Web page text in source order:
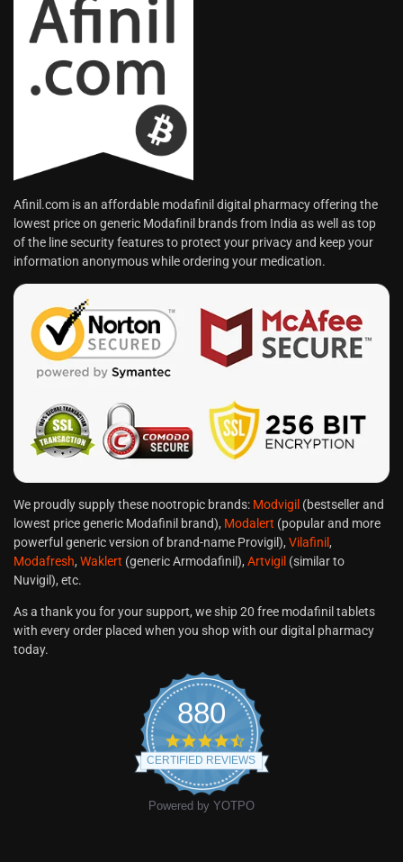
Afinil.com is an affordable modafinil digital pharmacy offering the
lowest price on generic Modafinil brands from India as well as top
of the line security features to protect your privacy and keep your
information anonymous while ordering your medication.
We proudly supply these nootropic brands: Modvigil (bestseller and
lowest price generic Modafinil brand), Modalert (popular and more
powerful generic version of brand-name Provigil), Vilafinil ,
Modafresh, Waklert (generic Armodafinil), Artvigil (similar to
Nuvigil), etc.
As a thank you for your support, we ship 20 free modafinil tablets
with every order placed when you shop with our digital pharmacy
today.
880
CERTIFIED REVIEWS
Powered by YOTPO